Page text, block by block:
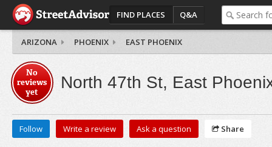
FIND PLACES Q&A
ARIZONA PHOENIX EAST PHOENIX
No
reviews
yet
North 47th St, East
Follow Write a review Ask a question Share